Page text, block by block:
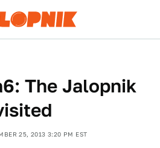
The Jalopnik
25, 2013 3:20 PM EST